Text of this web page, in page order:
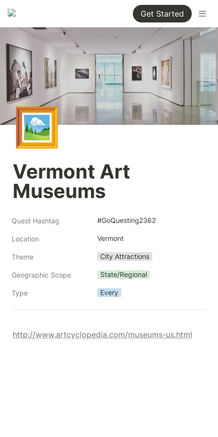
Get Started
🖼️
Vermont Art
Museums
Quest Hashtag #GoQuesting2362
Location Vermont
Theme City Attractions
Geographic Scope State/Regional
Type Every
http://www.artcyclopedia.com/museums-us.html